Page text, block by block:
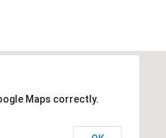
Maps correctly.